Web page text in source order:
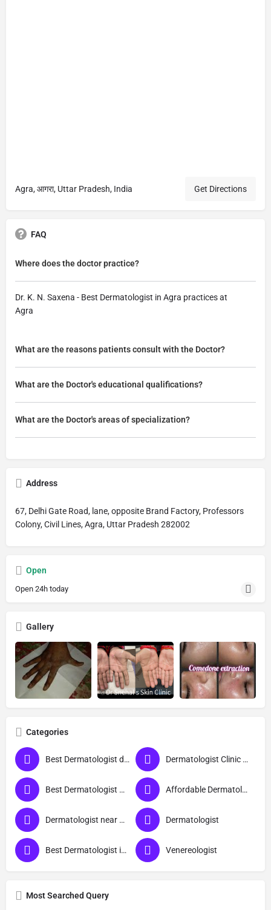
Agra, आगरा, Uttar Pradesh, India Get Directions
FAQ
Where does the doctor practice?
Dr. K. N. Saxena - Best Dermatologist in Agra practices at
Agra
What are the reasons patients consult with the Doctor?
What are the Doctor's educational qualifications?
What are the Doctor's areas of specialization?
Address
67, Delhi Gate Road, lane, opposite Brand Factory, Professors
Colony, Civil Lines, Agra, Uttar Pradesh 282002
Open
Open 24h today
Gallery
Categories
Best Dermatologist doctor in Agra Dermatologist Clinic near me
Best Dermatologist Doctor Affordable Dermatologist in Agra
Dermatologist near me Dermatologist
Best Dermatologist in Agra Venereologist
Most Searched Query